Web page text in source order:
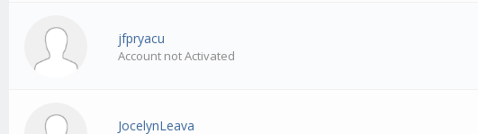
jfpryacu
Account not Activated
JocelynLeava